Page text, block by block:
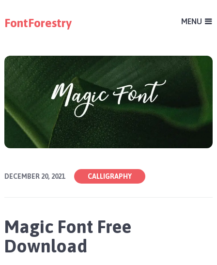
FontForestry MENU
DECEMBER 20, 2021 CALLIGRAPHY
Magic Font Free
Download